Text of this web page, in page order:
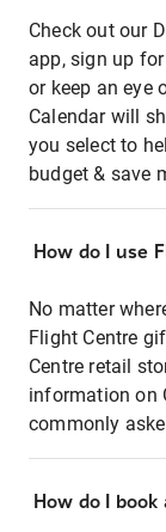
Check out our
app, sign up
or keep an eye
Calendar will
you select to
budget & save
How do I use
No matter
Flight Centre
Centre retail
information on
commonly
How do I